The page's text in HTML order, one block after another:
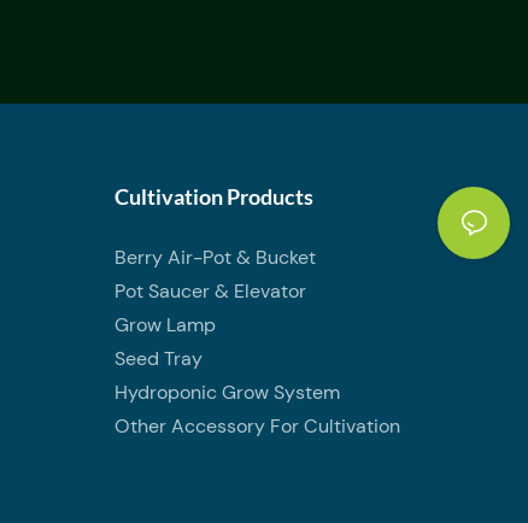
Cultivation Products
Berry Air-Pot & Bucket
Pot Saucer & Elevator
Grow Lamp
Seed Tray
Hydroponic Grow System
Other Accessory For Cultivation